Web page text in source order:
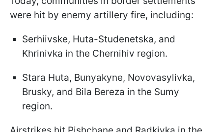
were hit by enemy artillery fire, including:
Serhiivske, Huta-Studenetska, and
Khrinivka in the Chernihiv region.
Stara Huta, Bunyakyne, Novovasylivka,
Brusky, and Bila Bereza in the Sumy
region.